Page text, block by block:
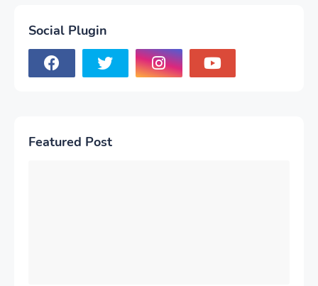
Social Plugin
Featured Post